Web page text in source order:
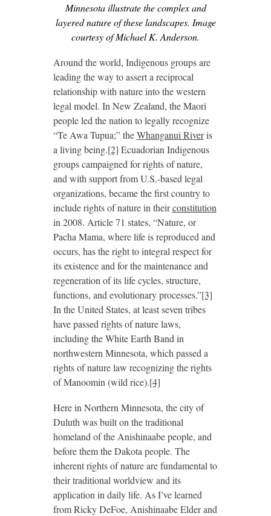
Minnesota illustrate the complex and
layered nature of these landscapes. Image
courtesy of Michael K. Anderson.
Around the world, Indigenous groups are
leading the way to assert a reciprocal
relationship with nature into the western
legal model. In New Zealand, the Maori
people led the nation to legally recognize
“Te Awa Tupua;” theWhanganui Riveris
a living being.[2] Ecuadorian Indigenous
groups campaigned for rights of nature,
and with support from U.S.-based legal
organizations, became the first country to
include rights of nature in theirconstitution
in 2008. Article 71 states, “Nature, or
Pacha Mama, where life is reproduced and
occurs, has the right to integral respect for
its existence and for the maintenance and
regeneration of its life cycles, structure,
functions, and evolutionary processes.”[3]
In the United States, at least seven tribes
have passed rights of nature laws,
including the White Earth Band in
northwestern Minnesota, which passed a
rights of nature law recognizing the rights
of Manoomin (wild rice).[4]
Here in Northern Minnesota, the city of
Duluth was built on the traditional
homeland of the Anishinaabe people, and
before them the Dakota people. The
inherent rights of nature are fundamental to
their traditional worldview and its
application in daily life. As I’ve learned
from Ricky DeFoe, Anishinaabe Elder and